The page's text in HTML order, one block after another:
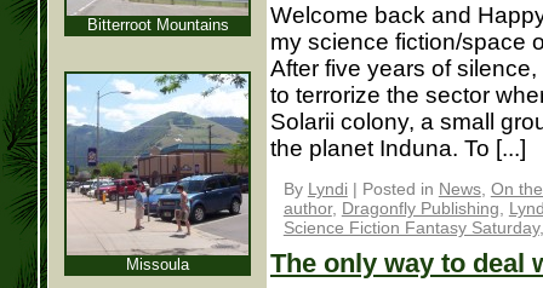
Welcome back and
my science fiction/space
After five years of
to terrorize the sector
Solarii colony, a small
the planet Induna. To [...]
By Lyndi | Posted in News, On
author, Dragonfly Publishing,
Science Fiction Fantasy Saturday
The only way to
Bitterroot Mountains
Missoula